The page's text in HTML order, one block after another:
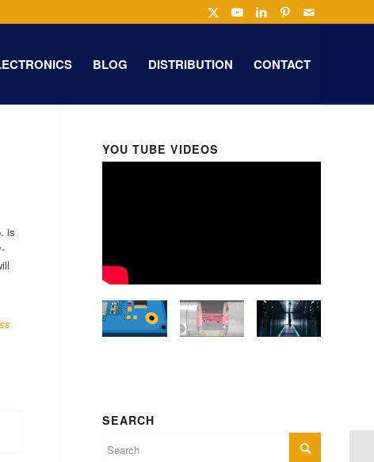
BLOG DISTRIBUTION CONTACT
is
YOU TUBE VIDEOS
SEARCH